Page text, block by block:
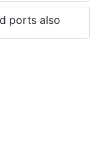
ports also